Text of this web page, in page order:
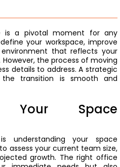
is a pivotal moment for any
your workspace, improve
that reflects your
the process of moving
details to address. A strategic
transition is smooth and
Your Space
your space
assess your current team size,
growth. The right office